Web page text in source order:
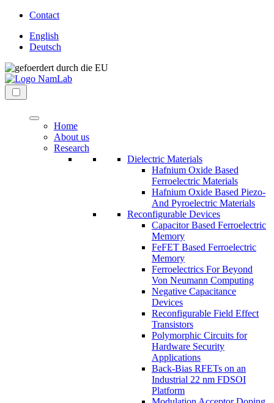
Direkt
Inhalt
wechseln
Contact
English
Deutsch
NaMLab
nanoelectronic
materials
Menü
Home
About us
Research
Dielectric Materials
Hafnium Oxide Based
Ferroelectric Materials
Hafnium Oxide Based Piezo-
And Pyroelectric Materials
Reconfigurable Devices
Capacitor Based Ferroelectric
Memory
FeFET Based Ferroelectric
Memory
Ferroelectrics For Beyond
Von Neumann Computing
Negative Capacitance
Devices
Reconfigurable Field Effect
Transistors
Polymorphic Circuits for
Hardware Security
Applications
Back-Bias RFETs on an
Industrial 22 nm FDSOI
Platform